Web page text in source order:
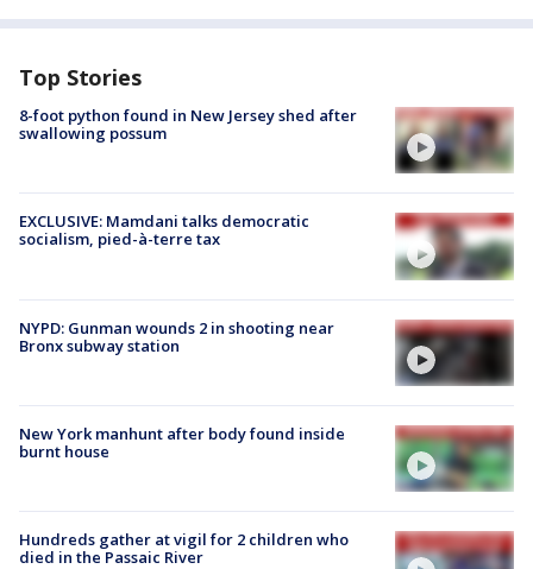
Top Stories
8-foot python found in New Jersey shed after
swallowing possum
EXCLUSIVE: Mamdani talks democratic
socialism, pied-à-terre tax
NYPD: Gunman wounds 2 in shooting near
Bronx subway station
New York manhunt after body found inside
burnt house
Hundreds gather at vigil for 2 children who
died in the Passaic River